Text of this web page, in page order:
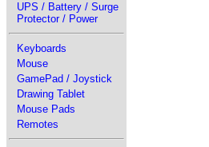
UPS / Battery / Surge
Protector / Power
Keyboards
Mouse
GamePad / Joystick
Drawing Tablet
Mouse Pads
Remotes